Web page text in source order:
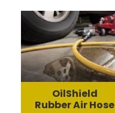
OilShield
Rubber Air Hose